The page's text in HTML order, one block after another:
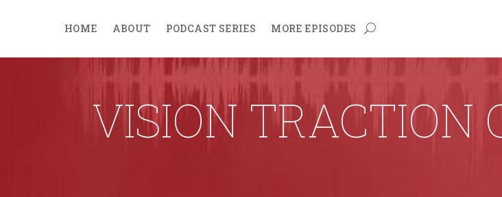
HOME ABOUT PODCAST SERIES MORE EPISODES
VISION TRACTION